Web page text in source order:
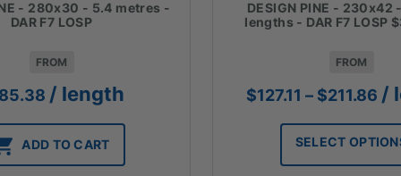
- 280x30 - 5.4 metres -
DAR F7 LOSP
FROM
/ length
ADD TO CART
DESIGN PINE - 230x42
lengths - DAR F7 LOSP
FROM
$127.11 – $211.86 /
SELECT